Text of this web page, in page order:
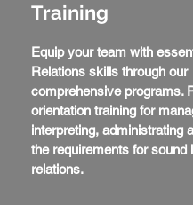
Training
Equip your team with
Relations skills through our
comprehensive programs.
orientation training for
interpreting, administrating
the requirements for sound
relations.